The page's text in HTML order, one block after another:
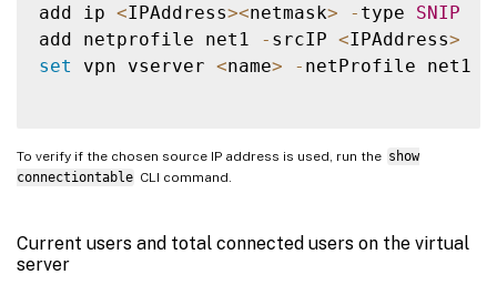
add ip <IPAddress><netmask> - type SNIP
add netprofile net1
- srcIP <IPAddress>
set
vpn vserver <name> - netProfile net1
To verify if the chosen source IP address is used, run the show
connectiontable CLI command.
Current users and total connected users on the virtual
server